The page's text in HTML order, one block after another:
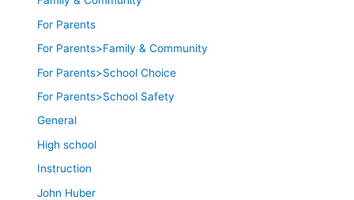
For Parents
For Parents>Family & Community
For Parents>School Choice
For Parents>School Safety
General
High school
Instruction
John Huber